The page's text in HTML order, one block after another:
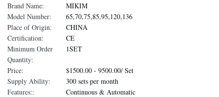
Brand Name:
MIKIM
Model Number:
65,70,75,85,95,120,136
Place of Origin:
CHINA
Certification:
CE
Minimum Order
Quantity:
1SET
Price:
$1500.00 - 9500.00/ Set
Supply Ability:
300 sets per month
Features::
Continuous & Automatic